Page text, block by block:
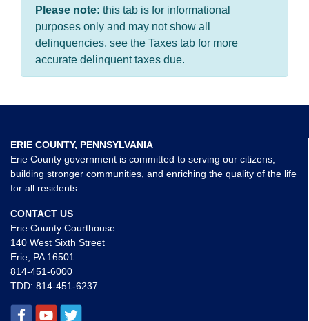
Please note: this tab is for informational
purposes only and may not show all
delinquencies, see the Taxes tab for more
accurate delinquent taxes due.
ERIE COUNTY, PENNSYLVANIA
Erie County government is committed to serving our citizens,
building stronger communities, and enriching the quality of the life
for all residents.
CONTACT US
Erie County Courthouse
140 West Sixth Street
Erie, PA 16501
814-451-6000
TDD: 814-451-6237